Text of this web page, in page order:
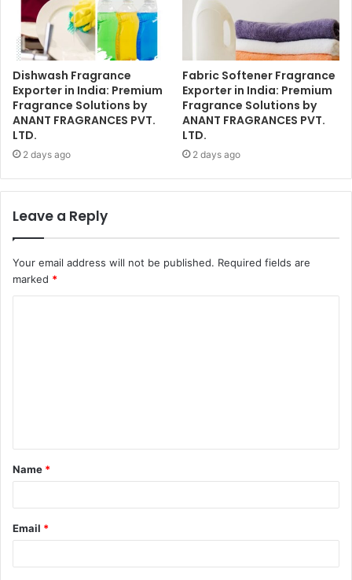
Dishwash Fragrance
Exporter in India: Premium
Fragrance Solutions by
ANANT FRAGRANCES PVT.
LTD.
2 days ago
Fabric Softener Fragrance
Exporter in India: Premium
Fragrance Solutions by
ANANT FRAGRANCES PVT.
LTD.
2 days ago
Leave a Reply
Your email address will not be published. Required fields are
marked *
t
*
Name *
Email *